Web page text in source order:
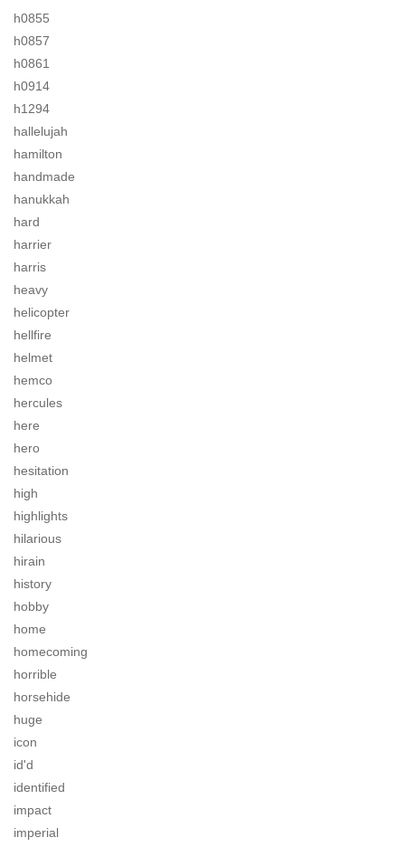
h0855
h0857
h0861
h0914
h1294
hallelujah
hamilton
handmade
hanukkah
hard
harrier
harris
heavy
helicopter
hellfire
helmet
hemco
hercules
here
hero
hesitation
high
highlights
hilarious
hirain
history
hobby
home
homecoming
horrible
horsehide
huge
icon
id'd
identified
impact
imperial